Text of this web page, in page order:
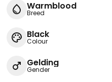
Warmblood
Breed
Black
Colour
Gelding
Gender